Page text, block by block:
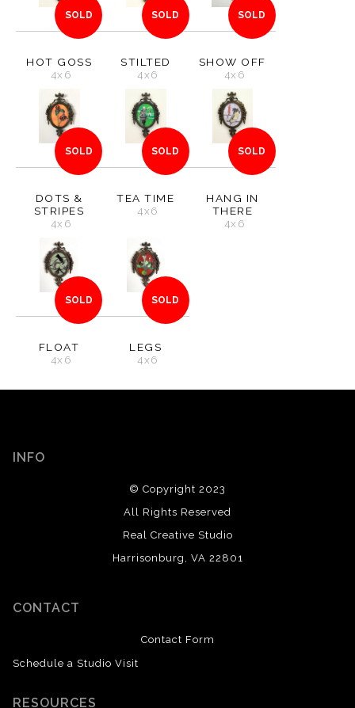
SOLD
HOT GOSS
4x6
SOLD
STILTED
4x6
SOLD
SHOW OFF
4x6
SOLD
DOTS &
STRIPES
4x6
SOLD
TEA TIME
4x6
SOLD
HANG IN
THERE
4x6
SOLD
FLOAT
4x6
SOLD
LEGS
4x6
INFO
© Copyright 2023
All Rights Reserved
Real Creative Studio
Harrisonburg, VA 22801
CONTACT
Contact Form
Schedule a Studio Visit
RESOURCES